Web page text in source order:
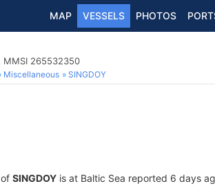
MAP VESSELS PHOTOS
MMSI 265532350
Miscellaneous SINGDOY
SINGDOY is at Baltic Sea reported 6 days